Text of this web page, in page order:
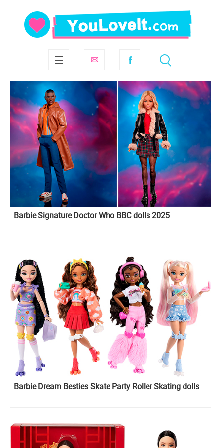
Barbie Signature Doctor Who BBC dolls 2025
Barbie Dream Besties Skate Party Roller Skating dolls